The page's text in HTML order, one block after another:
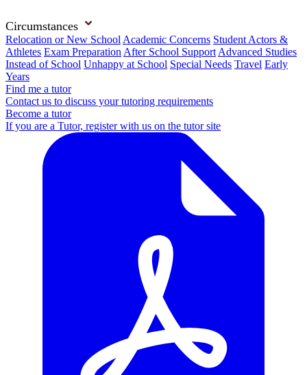
Circumstances
Relocation or New School Academic Concerns Student Actors &
Athletes Exam Preparation After School Support Advanced Studies
Instead of School Unhappy at School Special Needs Travel Early
Years
Find me a tutor
Contact us to discuss your tutoring requirements
Become a tutor
If you are a Tutor, register with us on the tutor site